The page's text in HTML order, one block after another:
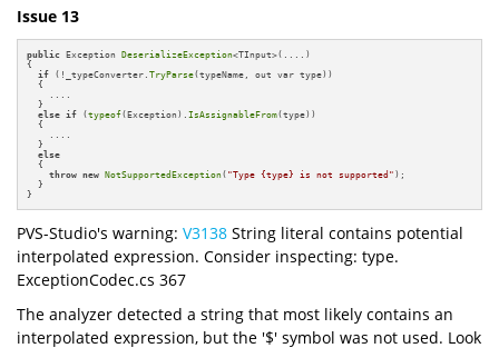
Issue 13
public Exception DeserializeException<TInput>(....)
{
if (!_typeConverter.TryParse(typeName, out var type))
  {
  }
else if (typeof(Exception).IsAssignableFrom(type))
  {
  }
else
  {
throw new NotSupportedException( "Type {type} is not supported" );
  }
}
PVS-Studio's warning: V3138 String literal contains potential
interpolated expression. Consider inspecting: type.
ExceptionCodec.cs 367
The analyzer detected a string that most likely contains an
interpolated expression, but the '$' symbol was not used. Look